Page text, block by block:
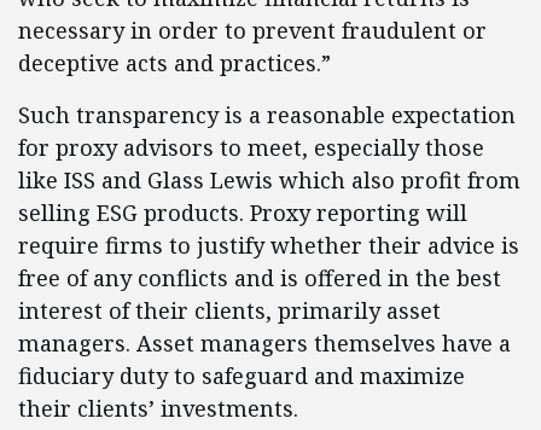
necessary in order to prevent fraudulent or
deceptive acts and practices.”
Such transparency is a reasonable expectation
for proxy advisors to meet, especially those
like ISS and Glass Lewis which also profit from
selling ESG products. Proxy reporting will
require firms to justify whether their advice is
free of any conflicts and is offered in the best
interest of their clients, primarily asset
managers. Asset managers themselves have a
fiduciary duty to safeguard and maximize
their clients’ investments.